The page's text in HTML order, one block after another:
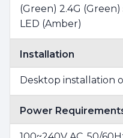
(Green) 2.4G
LED (Amber)
Installation
Desktop installation
Power